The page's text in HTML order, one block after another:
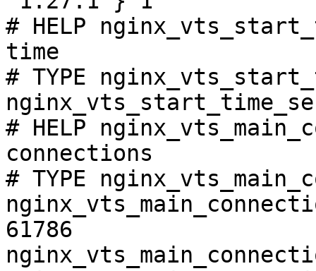
# HELP
time
# TYPE
# HELP
connections
# TYPE
61786